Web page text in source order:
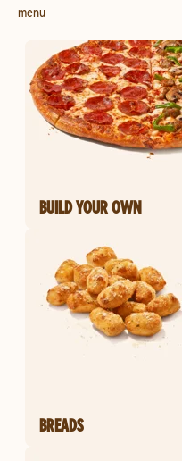
menu
BUILD YOUR OWN
BREADS